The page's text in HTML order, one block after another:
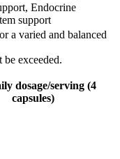
Endocrine
support
a varied and balanced
exceeded.
dosage/serving (4
capsules)